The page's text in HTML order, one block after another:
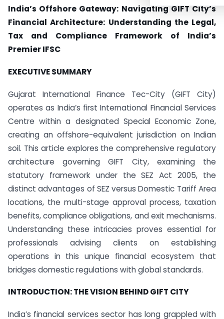
India’s Offshore Gateway: Navigating GIFT City’s
Financial Architecture: Understanding the Legal,
Tax and Compliance Framework of India’s
Premier IFSC
EXECUTIVE SUMMARY
Gujarat International Finance Tec-City (GIFT City)
operates as India’s first International Financial Services
Centre within a designated Special Economic Zone,
creating an offshore-equivalent jurisdiction on Indian
soil. This article explores the comprehensive regulatory
architecture governing GIFT City, examining the
statutory framework under the SEZ Act 2005, the
distinct advantages of SEZ versus Domestic Tariff Area
locations, the multi-stage approval process, taxation
benefits, compliance obligations, and exit mechanisms.
Understanding these intricacies proves essential for
professionals advising clients on establishing
operations in this unique financial ecosystem that
bridges domestic regulations with global standards.
INTRODUCTION: THE VISION BEHIND GIFT CITY
India’s financial services sector has long grappled with